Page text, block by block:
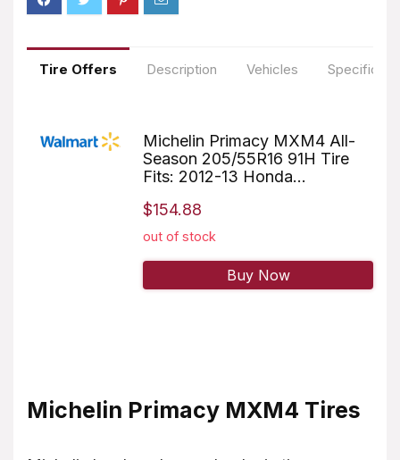
Tire Offers Description Vehicles
Michelin Primacy MXM4 All-
Season 205/55R16 91H Tire
Fits: 2012-13 Honda...
$154.88
out of stock
Buy Now
Michelin Primacy MXM4 Tires